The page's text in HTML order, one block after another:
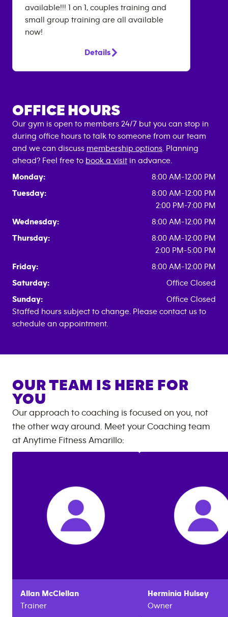
available!!! 1 on 1, couples training and
small group training are all available
now!
Details
OFFICE HOURS
Our gym is open to members 24/7 but you can stop in
during office hours to talk to someone from our team
and we can discuss membership options . Planning
ahead? Feel free to book a visit in advance.
Monday:
8:00 AM-12:00 PM
Tuesday:
8:00 AM-12:00 PM
2:00 PM-7:00 PM
Wednesday:
8:00 AM-12:00 PM
Thursday:
8:00 AM-12:00 PM
2:00 PM-5:00 PM
Friday:
8:00 AM-12:00 PM
Saturday:
Office Closed
Sunday:
Office Closed
Staffed hours subject to change. Please contact us to
schedule an appointment.
OUR TEAM IS HERE FOR
YOU
Our approach to coaching is focused on you, not
the other way around. Meet your Coaching team
at Anytime Fitness Amarillo:
Allan McClellan
Trainer
Herminia Hulsey
Owner